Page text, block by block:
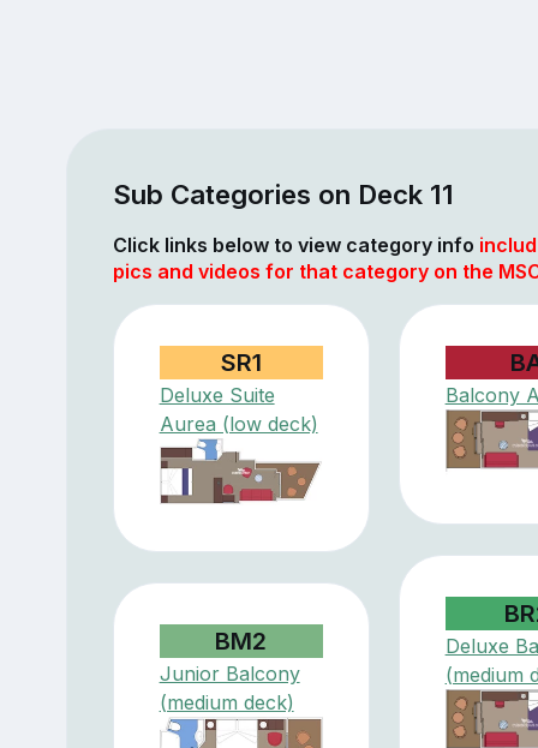
Sub Categories on Deck 11
Click links below to view category info
pics and videos for that category on the
SR1
Deluxe Suite
Aurea (low deck)
Balcony
Deluxe
(medium
BM2
Junior Balcony
(medium deck)